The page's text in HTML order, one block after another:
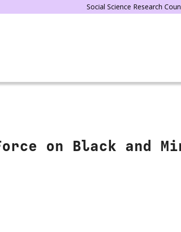
Social Science Research
on Black and